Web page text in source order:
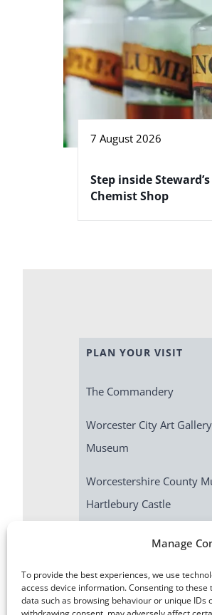
Manage
To provide the best experiences, we use
access device information. Consenting to
data such as browsing behaviour or unique IDs
7 August 2026
Step inside Steward’s
Chemist Shop
PLAN YOUR VISIT
The Commandery
Worcester City Art
Museum
Worcestershire County
Hartlebury Castle
Escape Room |